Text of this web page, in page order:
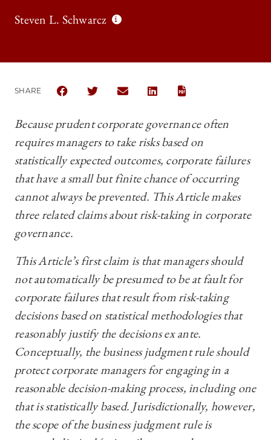
Steven L. Schwarcz
SHARE
SHARE THE UNIVERSITY OF CHICAGO BUSINESS
SHARE THE UNIVERSITY OF CHICAGO
SHARE THE UNIVERSITY OF
SHARE THE UNIVERSITY OF
Because prudent corporate governance often
requires managers to take risks based on
statistically expected outcomes, corporate failures
that have a small but finite chance of occurring
cannot always be prevented. This Article makes
three related claims about risk-taking in corporate
governance.
This Article’s first claim is that managers should
not automatically be presumed to be at fault for
corporate failures that result from risk-taking
decisions based on statistical methodologies that
reasonably justify the decisions ex ante.
Conceptually, the business judgment rule should
protect corporate managers for engaging in a
reasonable decision-making process, including one
that is statistically based. Jurisdictionally, however,
the scope of the business judgment rule is